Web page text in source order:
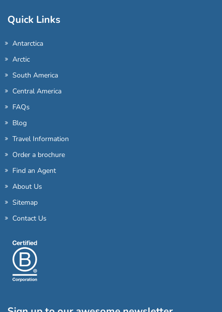
Quick Links
Antarctica
Arctic
South America
Central America
FAQs
Blog
Travel Information
Order a brochure
Find an Agent
About Us
Sitemap
Contact Us